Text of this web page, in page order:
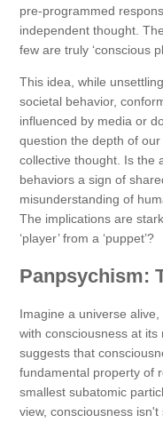
pre-programmed
independent thought.
few are truly ‘conscious
This idea, while
societal behavior,
influenced by media or
question the depth of
collective thought. Is the
behaviors a sign of
misunderstanding of
The implications are
‘player’ from a ‘puppet’?
Panpsychism:
Imagine a universe
with consciousness at
suggests that
fundamental property of
smallest subatomic
view, consciousness